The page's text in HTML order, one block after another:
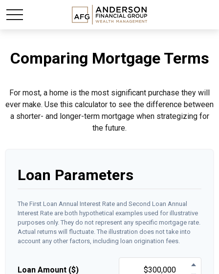
Comparing Mortgage Terms
For most, a home is the most significant purchase they will
ever make. Use this calculator to see the difference between
a shorter- and longer-term mortgage when strategizing for
the future.
Loan Parameters
The First Loan Annual Interest Rate and Second Loan Annual
Interest Rate are both hypothetical examples used for illustrative
purposes only. They do not represent any specific mortgage rate.
Actual returns will fluctuate. The illustration does not take into
account any other factors, including loan origination fees.
Loan Amount ($)